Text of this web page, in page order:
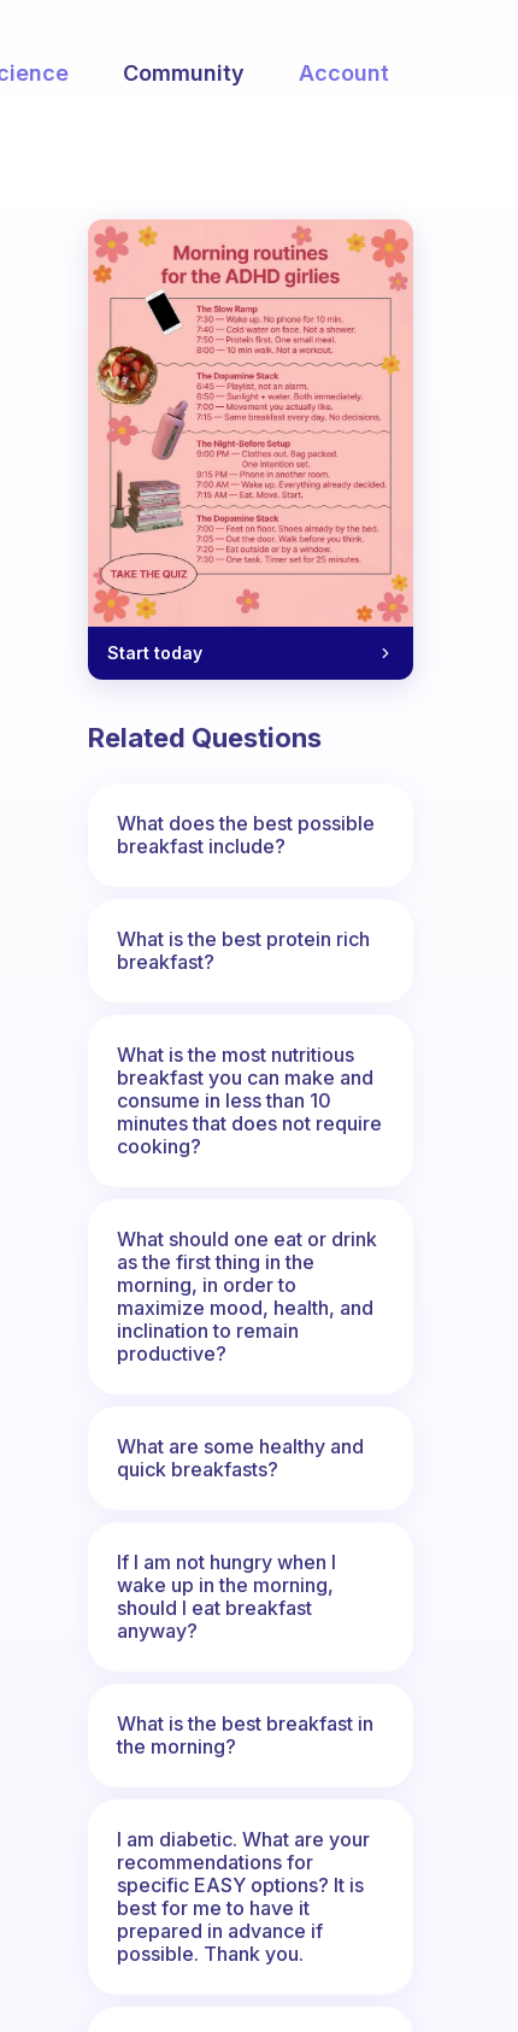
Community Account
Start today
Related Questions
What does the best possible
breakfast include?
What is the best protein rich
breakfast?
What is the most nutritious
breakfast you can make and
consume in less than 10
minutes that does not require
cooking?
What should one eat or drink
as the first thing in the
morning, in order to
maximize mood, health, and
inclination to remain
productive?
What are some healthy and
quick breakfasts?
If I am not hungry when I
wake up in the morning,
should I eat breakfast
anyway?
What is the best breakfast in
the morning?
I am diabetic. What are your
recommendations for
specific EASY options? It is
best for me to have it
prepared in advance if
possible. Thank you.